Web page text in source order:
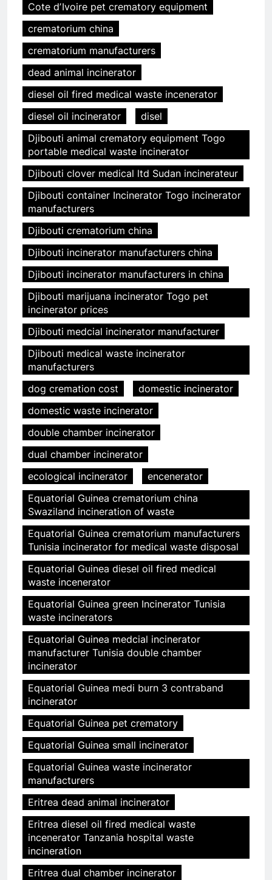
Cote dʼIvoire pet crematory equipment
crematorium china
crematorium manufacturers
dead animal incinerator
diesel oil fired medical waste incenerator
diesel oil incinerator
disel
Djibouti animal crematory equipment Togo
portable medical waste incinerator
Djibouti clover medical ltd Sudan incinerateur
Djibouti container Incinerator Togo incinerator
manufacturers
Djibouti crematorium china
Djibouti incinerator manufacturers china
Djibouti incinerator manufacturers in china
Djibouti marijuana incinerator Togo pet
incinerator prices
Djibouti medcial incinerator manufacturer
Djibouti medical waste incinerator
manufacturers
dog cremation cost
domestic incinerator
domestic waste incinerator
double chamber incinerator
dual chamber incinerator
ecological incinerator
encenerator
Equatorial Guinea crematorium china
Swaziland incineration of waste
Equatorial Guinea crematorium manufacturers
Tunisia incinerator for medical waste disposal
Equatorial Guinea diesel oil fired medical
waste incenerator
Equatorial Guinea green Incinerator Tunisia
waste incinerators
Equatorial Guinea medcial incinerator
manufacturer Tunisia double chamber
incinerator
Equatorial Guinea medi burn 3 contraband
incinerator
Equatorial Guinea pet crematory
Equatorial Guinea small incinerator
Equatorial Guinea waste incinerator
manufacturers
Eritrea dead animal incinerator
Eritrea diesel oil fired medical waste
incenerator Tanzania hospital waste
incineration
Eritrea dual chamber incinerator